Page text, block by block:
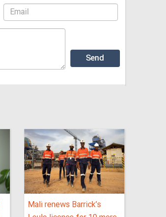
Mali renews Barrick’s